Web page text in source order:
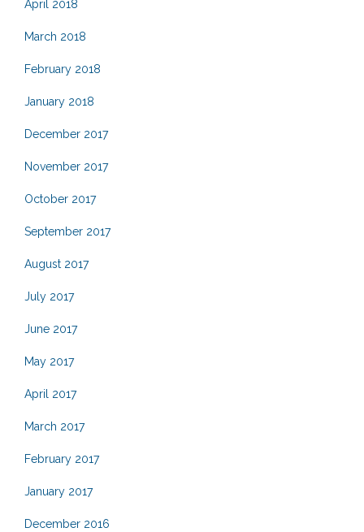
April 2018
March 2018
February 2018
January 2018
December 2017
November 2017
October 2017
September 2017
August 2017
July 2017
June 2017
May 2017
April 2017
March 2017
February 2017
January 2017
December 2016